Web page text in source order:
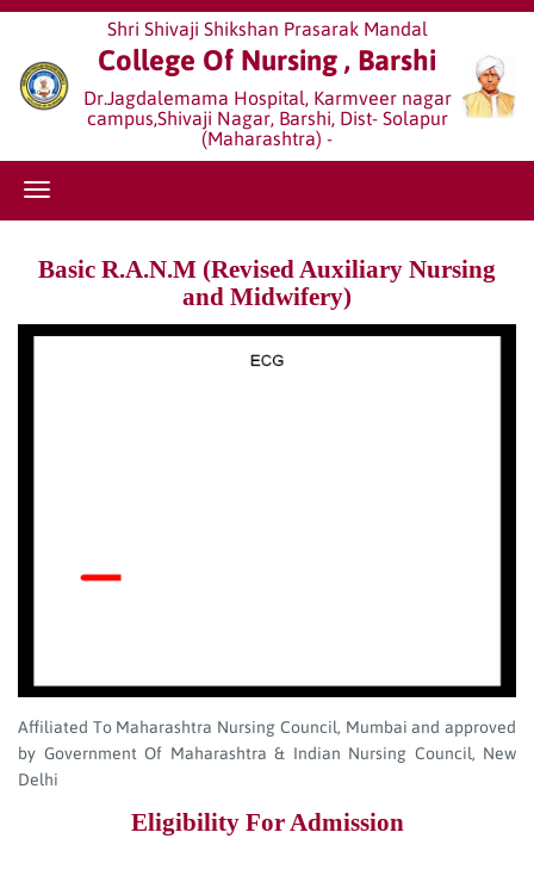
Shri Shivaji Shikshan Prasarak Mandal
College Of Nursing , Barshi
Dr.Jagdalemama Hospital, Karmveer nagar
campus,Shivaji Nagar, Barshi, Dist- Solapur
(Maharashtra) -
Basic R.A.N.M (Revised Auxiliary Nursing
and Midwifery)
Affiliated To Maharashtra Nursing Council, Mumbai and approved
by Government Of Maharashtra & Indian Nursing Council, New
Delhi
Eligibility For Admission